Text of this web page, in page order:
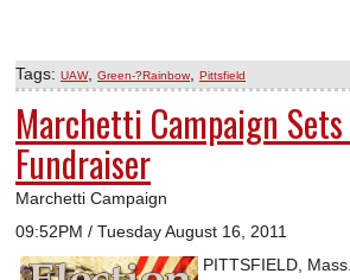
Tags: UAW, Green-?Rainbow Pittsfield
Marchetti Campaign
Fundraiser
Marchetti Campaign
09:52PM / Tuesday August 16, 2011
PITTSFIELD,